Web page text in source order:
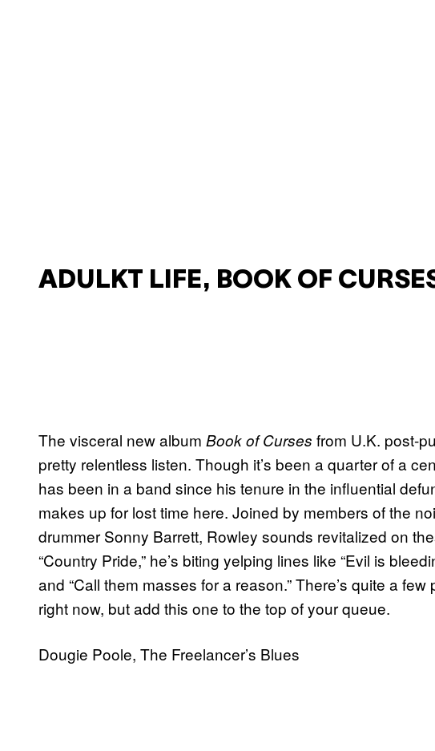
ADULKT LIFE, BOOK OF
The visceral new album Book of Curses from U.K. post-
pretty relentless listen. Though it’s been a quarter of a
has been in a band since his tenure in the influential
makes up for lost time here. Joined by members of the
drummer Sonny Barrett, Rowley sounds revitalized on
“Country Pride,” he’s biting yelping lines like “Evil is
and “Call them masses for a reason.” There’s quite a
right now, but add this one to the top of your queue.
Dougie Poole, The Freelancer’s Blues